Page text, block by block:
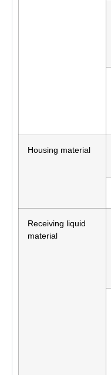
Housing material
Receiving liquid
material